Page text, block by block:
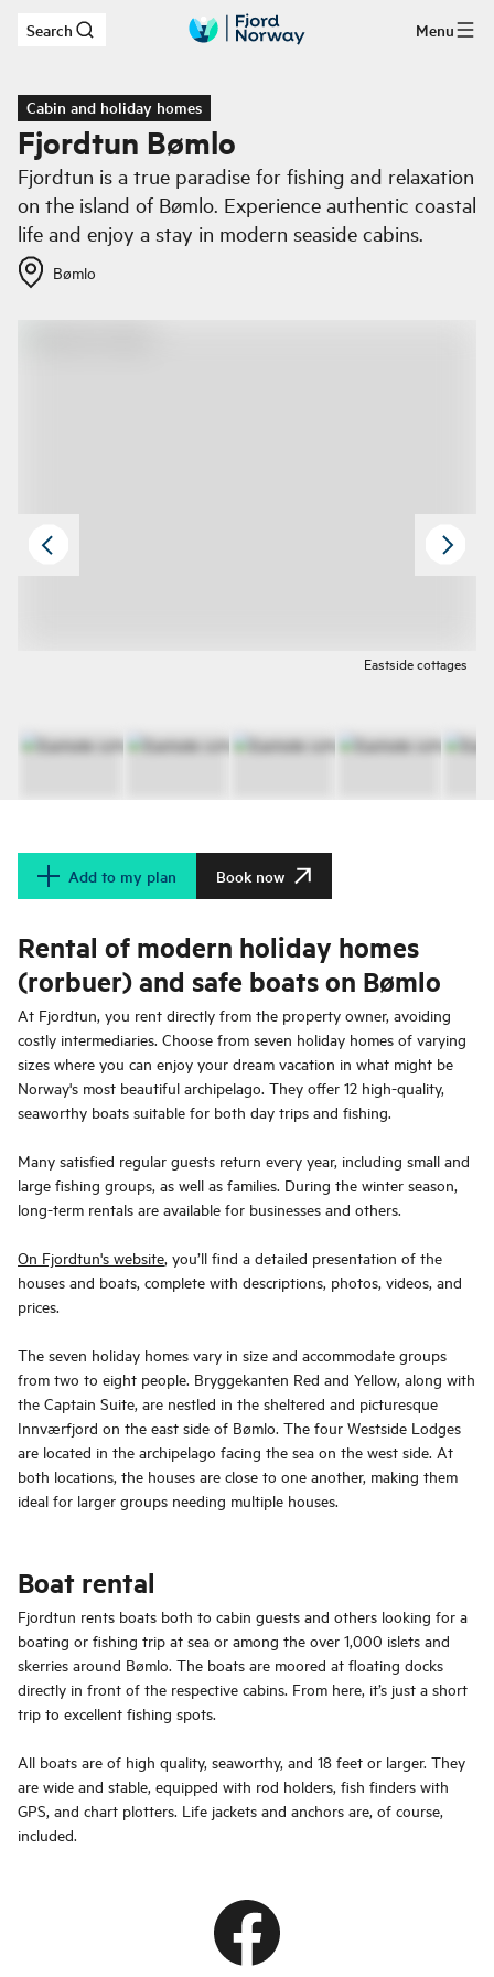
Skip to main content
Search Menu
Cabin and holiday homes
Fjordtun Bømlo
Fjordtun is a true paradise for fishing and relaxation
on the island of Bømlo. Experience authentic coastal
life and enjoy a stay in modern seaside cabins.
Bømlo
Eastside cottages
Add to my plan Book now
Rental of modern holiday homes
(rorbuer) and safe boats on Bømlo
At Fjordtun, you rent directly from the property owner, avoiding
costly intermediaries. Choose from seven holiday homes of varying
sizes where you can enjoy your dream vacation in what might be
Norway's most beautiful archipelago. They offer 12 high-quality,
seaworthy boats suitable for both day trips and fishing.
Many satisfied regular guests return every year, including small and
large fishing groups, as well as families. During the winter season,
long-term rentals are available for businesses and others.
On Fjordtun's website, you’ll find a detailed presentation of the
houses and boats, complete with descriptions, photos, videos, and
prices.
The seven holiday homes vary in size and accommodate groups
from two to eight people. Bryggekanten Red and Yellow, along with
the Captain Suite, are nestled in the sheltered and picturesque
Innværfjord on the east side of Bømlo. The four Westside Lodges
are located in the archipelago facing the sea on the west side. At
both locations, the houses are close to one another, making them
ideal for larger groups needing multiple houses.
Boat rental
Fjordtun rents boats both to cabin guests and others looking for a
boating or fishing trip at sea or among the over 1,000 islets and
skerries around Bømlo. The boats are moored at floating docks
directly in front of the respective cabins. From here, it’s just a short
trip to excellent fishing spots.
All boats are of high quality, seaworthy, and 18 feet or larger. They
are wide and stable, equipped with rod holders, fish finders with
GPS, and chart plotters. Life jackets and anchors are, of course,
included.